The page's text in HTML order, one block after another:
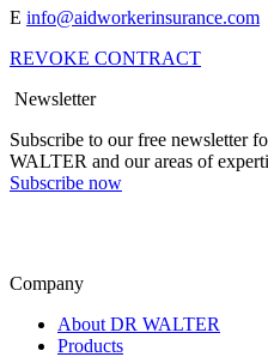
E info@aidworkerinsurance.com
REVOKE CONTRACT
Newsletter
Subscribe to our free newsletter
WALTER and our areas of
Subscribe now
Company
About DR WALTER
Products